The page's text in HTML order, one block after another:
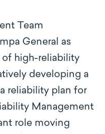
Team
General as
high-reliability
developing a
reliability plan for
Management
role moving